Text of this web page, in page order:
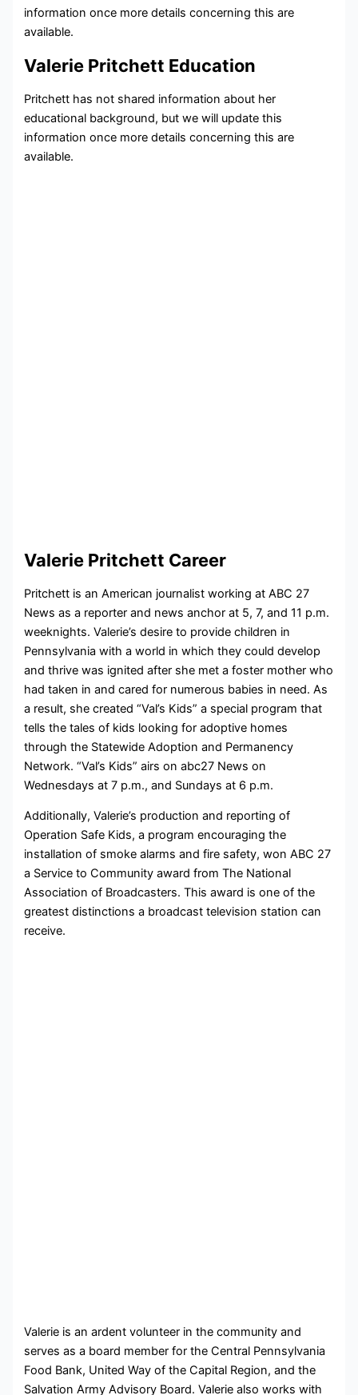
information once more details concerning this are
available.
Valerie Pritchett Education
Pritchett has not shared information about her
educational background, but we will update this
information once more details concerning this are
available.
Valerie Pritchett Career
Pritchett is an American journalist working at ABC 27
News as a reporter and news anchor at 5, 7, and 11 p.m.
weeknights. Valerie’s desire to provide children in
Pennsylvania with a world in which they could develop
and thrive was ignited after she met a foster mother who
had taken in and cared for numerous babies in need. As
a result, she created “Val’s Kids” a special program that
tells the tales of kids looking for adoptive homes
through the Statewide Adoption and Permanency
Network. “Val’s Kids” airs on abc27 News on
Wednesdays at 7 p.m., and Sundays at 6 p.m.
Additionally, Valerie’s production and reporting of
Operation Safe Kids, a program encouraging the
installation of smoke alarms and fire safety, won ABC 27
a Service to Community award from The National
Association of Broadcasters. This award is one of the
greatest distinctions a broadcast television station can
receive.
Valerie is an ardent volunteer in the community and
serves as a board member for the Central Pennsylvania
Food Bank, United Way of the Capital Region, and the
Salvation Army Advisory Board. Valerie also works with